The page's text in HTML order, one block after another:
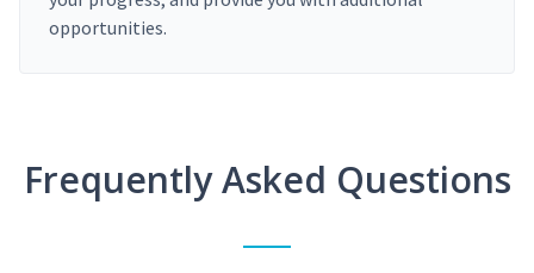
opportunities.
Frequently Asked Questions